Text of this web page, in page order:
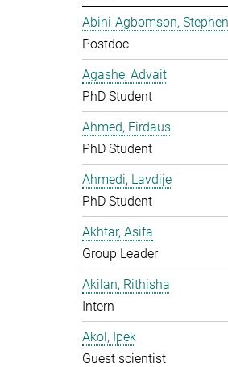
Abini-Agbomson, Stephen
Postdoc
Agashe, Advait
PhD Student
Ahmed, Firdaus
PhD Student
Ahmedi, Lavdije
PhD Student
Akhtar, Asifa
Group Leader
Akilan, Rithisha
Intern
Akol, Ipek
Guest scientist